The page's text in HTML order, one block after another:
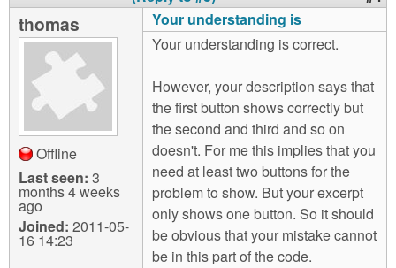
thomas
Offline
Last seen: 3
months 4 weeks
ago
Joined: 2011-05-
16 14:23
Your understanding is
Your understanding is correct.
However, your description says that
the first button shows correctly but
the second and third and so on
doesn't. For me this implies that you
need at least two buttons for the
problem to show. But your excerpt
only shows one button. So it should
be obvious that your mistake cannot
be in this part of the code.